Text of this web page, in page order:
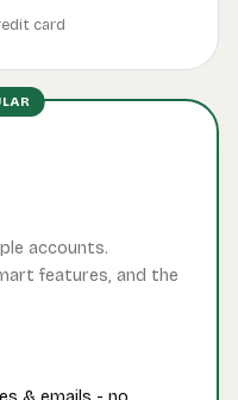
card
accounts.
features, and the